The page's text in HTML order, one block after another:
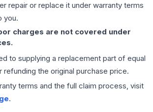
repair or replace it under warranty terms
you.
charges are not covered under
to supplying a replacement part of equal
refunding the original purchase price.
terms and the full claim process, visit
.